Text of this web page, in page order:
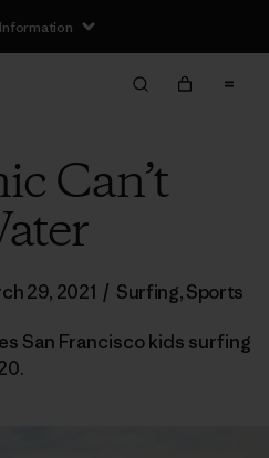
Can’t
29, 2021 / Surfing,Sports
San Francisco kids surfing